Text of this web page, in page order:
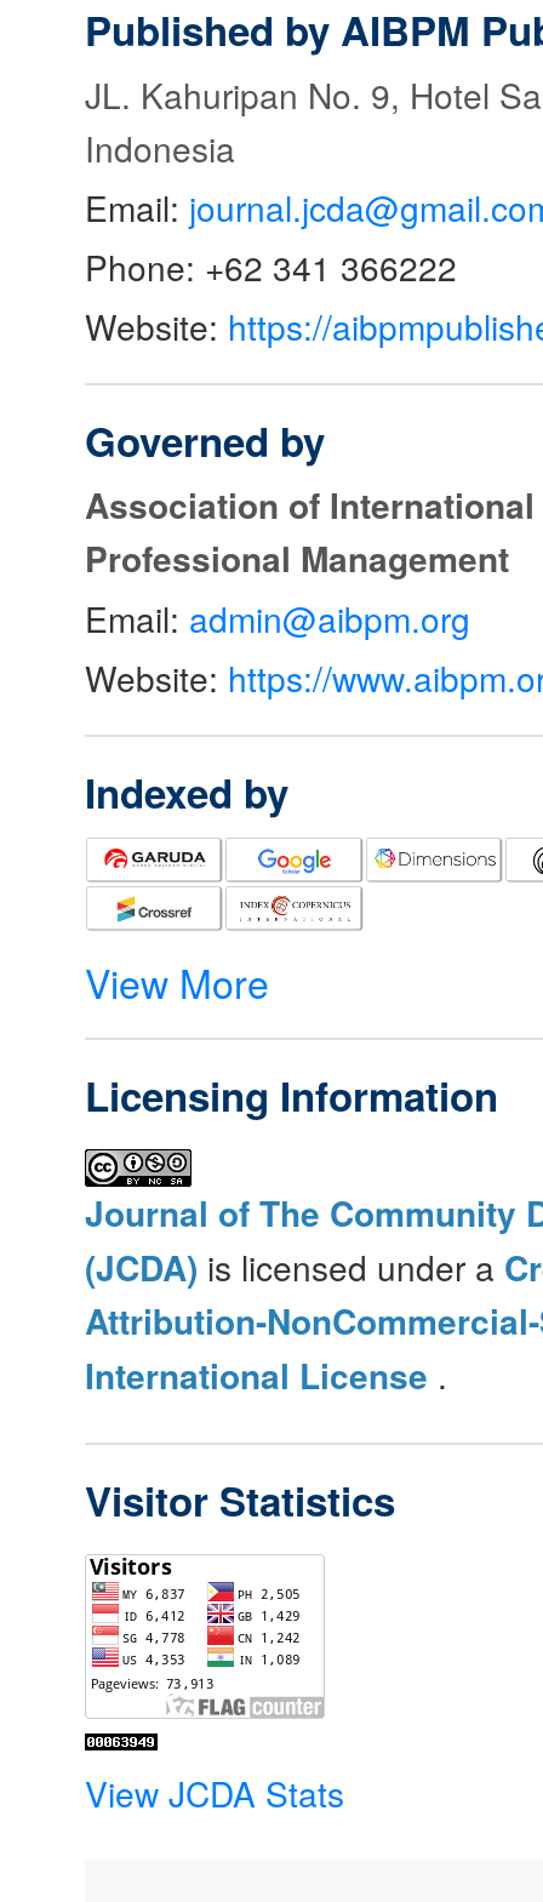
Published by AIBPM
JL. Kahuripan No. 9, Hotel
Indonesia
Email:
Phone: +62 341 366222
Website: https://
Governed by
Association of
Professional Management
Email: admin@aibpm.org
Website: https://
Indexed by
View More
Licensing Information
Journal of The Community
(JCDA) is licensed under a
Attribution-
International License .
Visitor Statistics
View JCDA Stats